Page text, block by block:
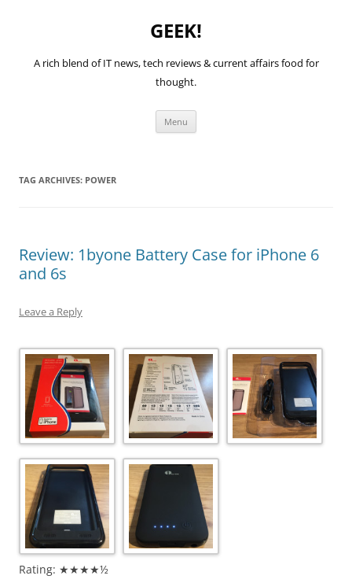
GEEK!
A rich blend of IT news, tech reviews & current affairs food for
thought.
Menu
TAG ARCHIVES: POWER
Review: 1byone Battery Case for iPhone 6
and 6s
Leave a Reply
Rating: ★★★★½